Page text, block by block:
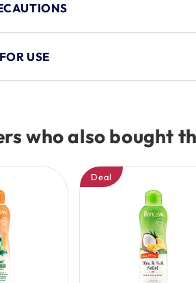
USE
who also bought
Deal